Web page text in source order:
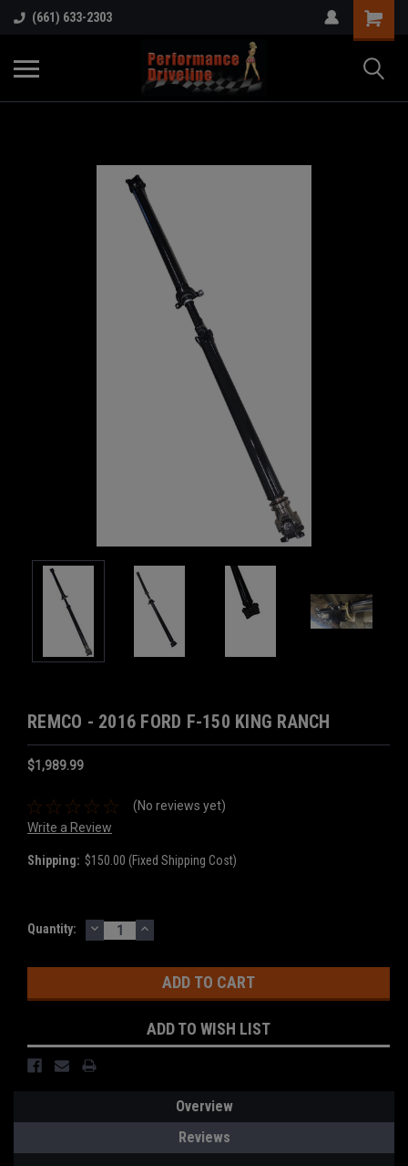
(661) 633-2303
REMCO - 2016 FORD F-150 KING RANCH
$1,989.99
(No reviews yet)
Write a Review
Shipping: $150.00 (Fixed Shipping Cost)
Current
Quantity: DECREASE
QUANTITY:
INCREASE
QUANTITY:
ADD TO WISH LIST
Overview
Reviews